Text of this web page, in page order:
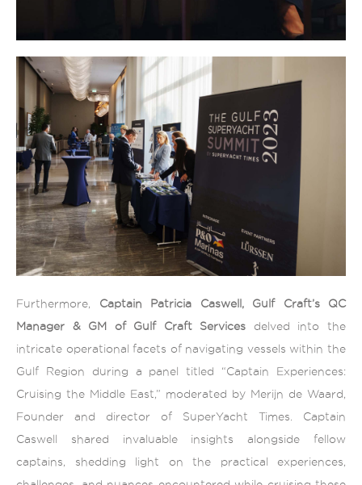
Furthermore,
Captain Patricia Caswell, Gulf Craft’s QC
Manager & GM of Gulf Craft Services delved into the
intricate operational facets of navigating vessels within the
Gulf Region during a panel titled “Captain Experiences:
Cruising the Middle East,” moderated by Merijn de Waard,
Founder and director of SuperYacht Times. Captain
Caswell shared invaluable insights alongside fellow
captains, shedding light on the practical experiences,